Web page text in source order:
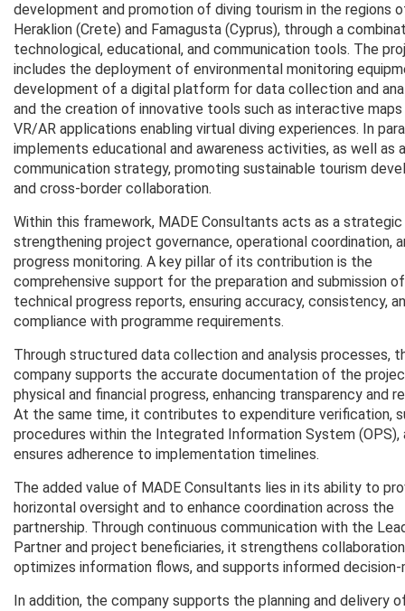
development and promotion of diving tourism in the regions
Heraklion (Crete) and Famagusta (Cyprus), through a
technological, educational, and communication tools. The
includes the deployment of environmental monitoring
development of a digital platform for data collection and
and the creation of innovative tools such as interactive maps
VR/AR applications enabling virtual diving experiences. In
implements educational and awareness activities, as well as
communication strategy, promoting sustainable tourism
and cross-border collaboration.
Within this framework, MADE Consultants acts as a strategic
strengthening project governance, operational coordination,
progress monitoring. A key pillar of its contribution is the
comprehensive support for the preparation and submission of
technical progress reports, ensuring accuracy, consistency,
compliance with programme requirements.
Through structured data collection and analysis processes,
company supports the accurate documentation of the
physical and financial progress, enhancing transparency and
At the same time, it contributes to expenditure verification,
procedures within the Integrated Information System (OPS),
ensures adherence to implementation timelines.
The added value of MADE Consultants lies in its ability to
horizontal oversight and to enhance coordination across the
partnership. Through continuous communication with the
Partner and project beneficiaries, it strengthens
optimizes information flows, and supports informed decision-
In addition, the company supports the planning and delivery